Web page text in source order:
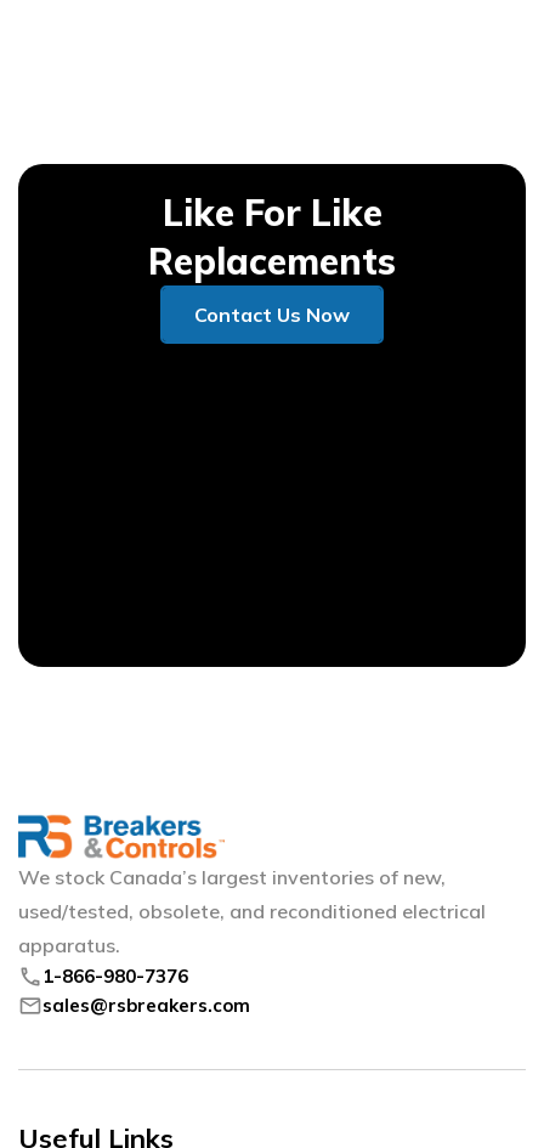
Like For Like
Replacements
Contact Us Now
Contact Us Now
We stock Canada’s largest inventories of new,
used/tested, obsolete, and reconditioned electrical
apparatus.
phone 1-866-980-7376
mailsales@rsbreakers.com
Useful Links